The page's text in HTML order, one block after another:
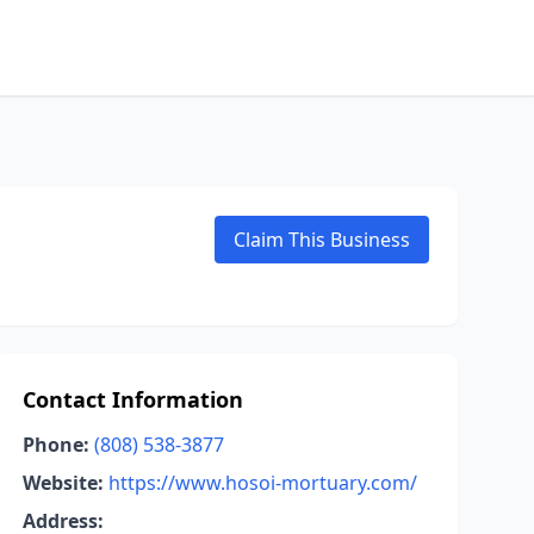
Claim This Business
Contact Information
Phone: (808) 538-3877
Website: https://www.hosoi-mortuary.com/
Address: